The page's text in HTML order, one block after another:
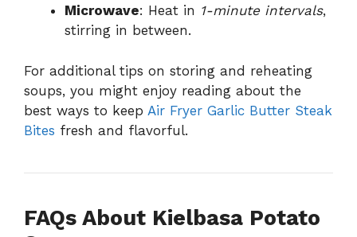
Microwave: Heat in 1-minute intervals,
stirring in between.
For additional tips on storing and reheating
soups, you might enjoy reading about the
best ways to keep Air Fryer Garlic Butter Steak
Bites fresh and flavorful.
FAQs About Kielbasa Potato